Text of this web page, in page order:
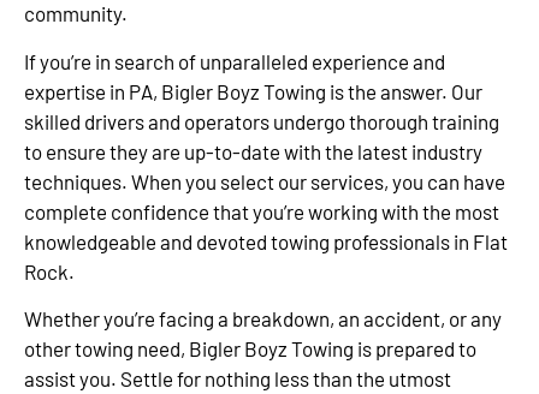
community.
If you’re in search of unparalleled experience and
expertise in PA, Bigler Boyz Towing is the answer. Our
skilled drivers and operators undergo thorough training
to ensure they are up-to-date with the latest industry
techniques. When you select our services, you can have
complete confidence that you’re working with the most
knowledgeable and devoted towing professionals in Flat
Rock.
Whether you’re facing a breakdown, an accident, or any
other towing need, Bigler Boyz Towing is prepared to
assist you. Settle for nothing less than the utmost